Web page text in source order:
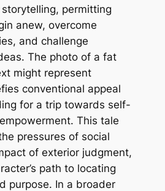
permitting
anew, overcome
and challenge
The photo of a fat
might represent
conventional appeal
for a trip towards self-
This tale
pressures of social
of exterior judgment,
path to locating
purpose. In a broader